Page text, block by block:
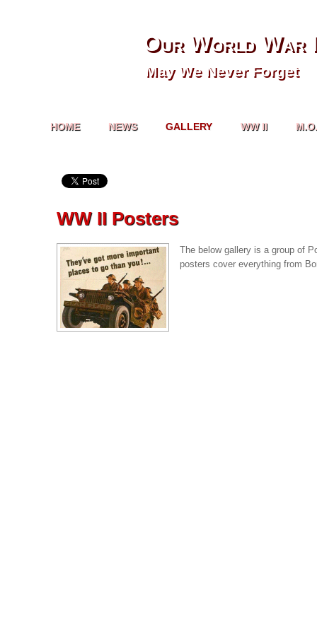
Our World War
May We Never Forget
HOME NEWS GALLERY WW II
WW II Posters
The below gallery is a group of
posters cover everything from